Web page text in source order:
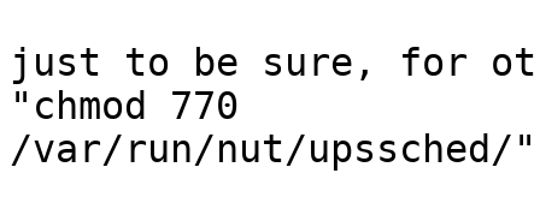
just to be sure, for
"chmod 770
/var/run/nut/